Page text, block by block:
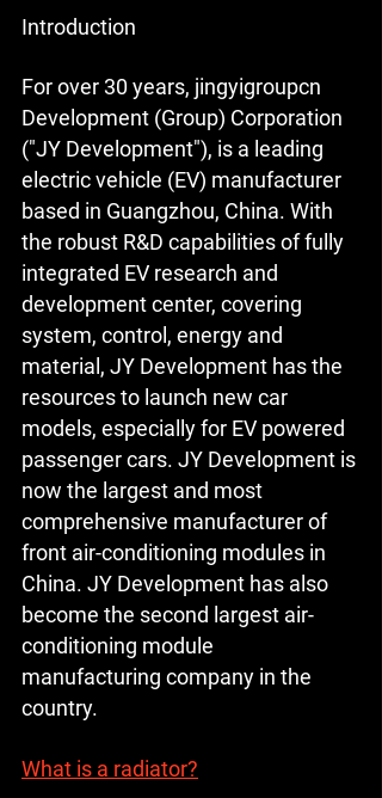
Introduction
For over 30 years, jingyigroupcn
Development (Group) Corporation
("JY Development"), is a leading
electric vehicle (EV) manufacturer
based in Guangzhou, China. With
the robust R&D capabilities of fully
integrated EV research and
development center, covering
system, control, energy and
material, JY Development has the
resources to launch new car
models, especially for EV powered
passenger cars. JY Development is
now the largest and most
comprehensive manufacturer of
front air-conditioning modules in
China. JY Development has also
become the second largest air-
conditioning module
manufacturing company in the
country.
What is a radiator?